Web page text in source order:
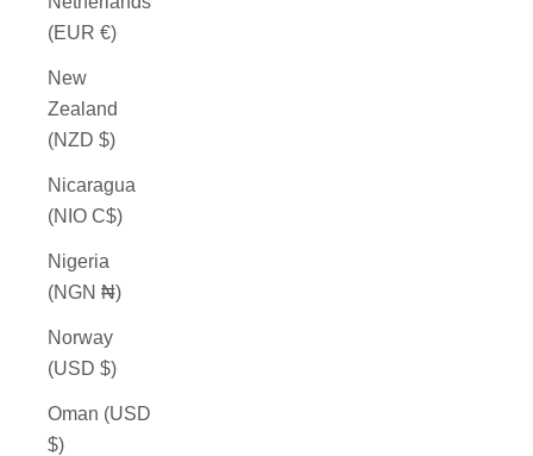
(EUR €)
New
Zealand
(NZD $)
Nicaragua
(NIO C$)
Nigeria
(NGN ₦)
Norway
(USD $)
Oman (USD
$)